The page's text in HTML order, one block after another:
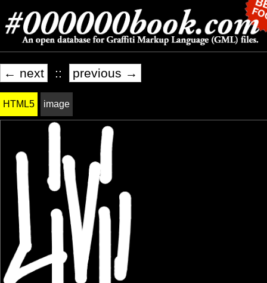
← next :: previous →
HTML5 image